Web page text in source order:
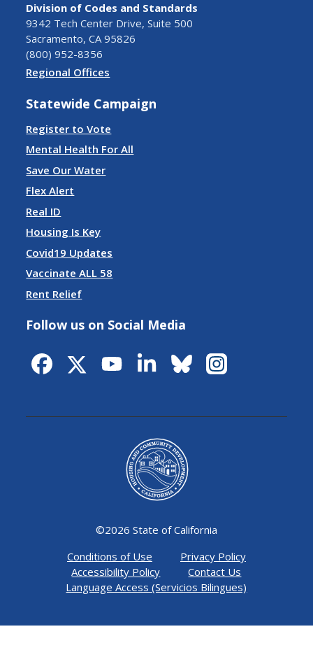
Division of Codes and Standards
9342 Tech Center Drive, Suite 500
Sacramento, CA 95826
(800) 952-8356
Regional Offices
Statewide Campaign
Register to Vote
Mental Health For All
Save Our Water
Flex Alert
Real ID
Housing Is Key
Covid19 Updates
Vaccinate ALL 58
Rent Relief
Follow us on Social Media
©2026 State of California
Conditions of Use
Privacy Policy
Accessibility Policy
Contact Us
Language Access (Servicios Bilingues)